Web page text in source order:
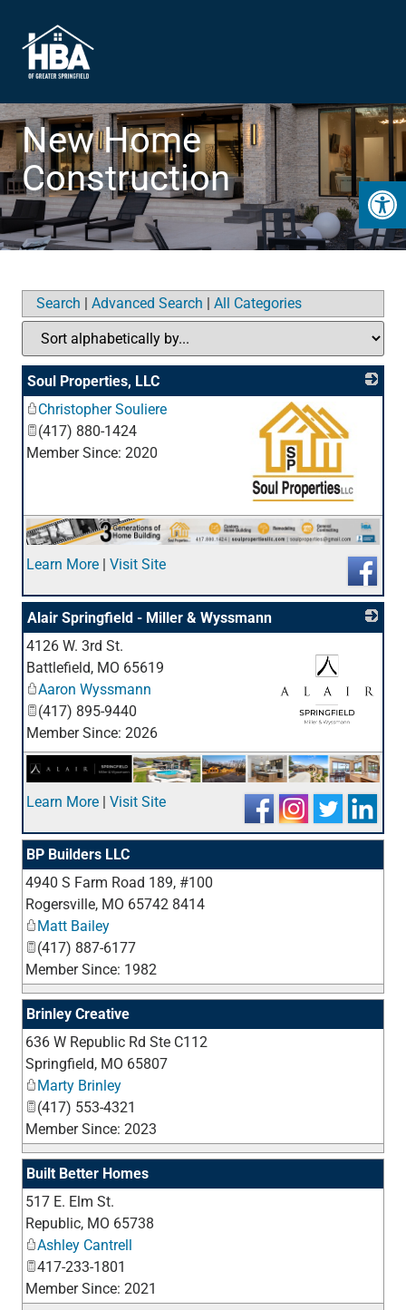
New Home
Construction
Search Advanced Search All Categories
Soul Properties, LLC
_
Christopher Souliere
(417) 880-1424
Member Since: 2020
Learn More Visit Site
Alair Springfield - Miller & Wyssmann
_
4126 W. 3rd St.
Battlefield, MO 65619
Aaron Wyssmann
(417) 895-9440
Member Since: 2026
Learn More | Visit Site
BP Builders LLC
4940 S Farm Road 189, #100
Rogersville, MO 65742 8414
Matt Bailey
(417) 887-6177
Member Since: 1982
Brinley Creative
636 W Republic Rd Ste C112
Springfield, MO 65807
Marty Brinley
(417) 553-4321
Member Since: 2023
Built Better Homes
517 E. Elm St.
Republic, MO 65738
Ashley Cantrell
417-233-1801
Member Since: 2021